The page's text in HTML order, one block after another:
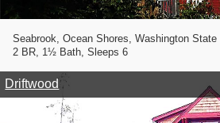
Seabrook, Ocean Shores, Washington State
2 BR, 1½ Bath, Sleeps 6
Driftwood